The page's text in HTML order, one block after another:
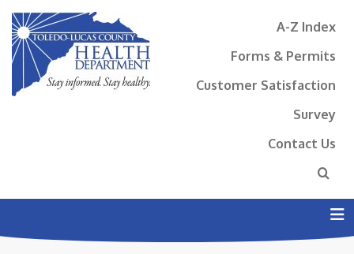
A-Z Index
Forms & Permits
Customer Satisfaction
Survey
Contact Us